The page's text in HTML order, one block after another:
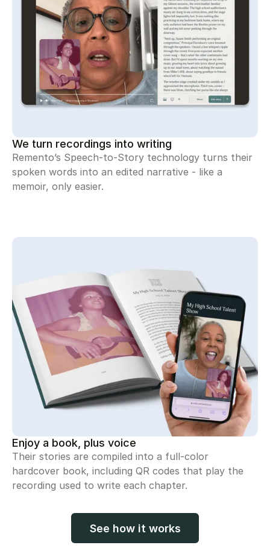
We turn recordings into writing
Remento’s Speech-to-Story technology turns their
spoken words into an edited narrative - like a
memoir, only easier.
Enjoy a book, plus voice
Their stories are compiled into a full-color
hardcover book, including QR codes that play the
recording used to write each chapter.
See how it works